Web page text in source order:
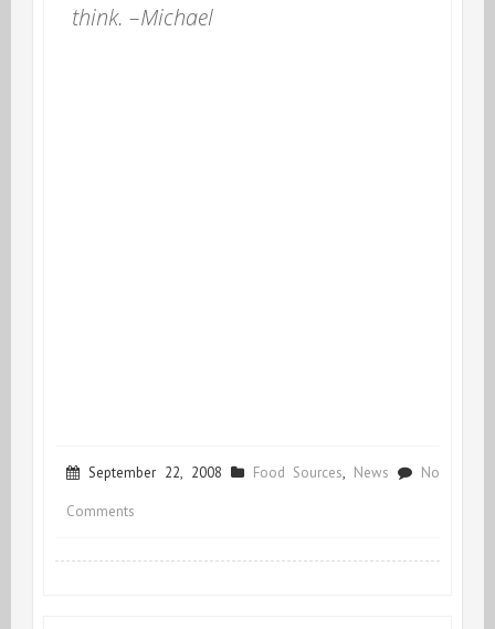
think. –Michael
September 22, 2008 Food Sources, News No
Comments